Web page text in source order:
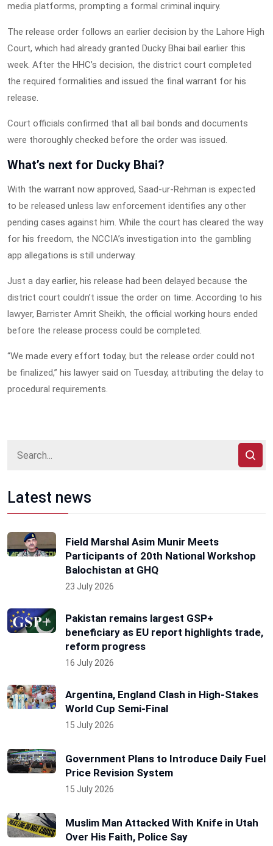
media platforms, prompting a formal criminal inquiry.
The release order follows an earlier decision by the Lahore High
Court, which had already granted Ducky Bhai bail earlier this
week. After the HHC’s decision, the district court completed
the required formalities and issued the final warrant for his
release.
Court officials confirmed that all bail bonds and documents
were thoroughly checked before the order was issued.
What’s next for Ducky Bhai?
With the warrant now approved, Saad-ur-Rehman is expected
to be released unless law enforcement identifies any other
pending cases against him. While the court has cleared the way
for his freedom, the NCCIA’s investigation into the gambling
app allegations is still underway.
Just a day earlier, his release had been delayed because the
district court couldn’t issue the order on time. According to his
lawyer, Barrister Amrit Sheikh, the official working hours ended
before the release process could be completed.
“We made every effort today, but the release order could not
be finalized,” his lawyer said on Tuesday, attributing the delay to
procedural requirements.
Latest news
Field Marshal Asim Munir Meets
Participants of 20th National Workshop
Balochistan at GHQ
23 July 2026
Pakistan remains largest GSP+
beneficiary as EU report highlights trade,
reform progress
16 July 2026
Argentina, England Clash in High-Stakes
World Cup Semi-Final
15 July 2026
Government Plans to Introduce Daily Fuel
Price Revision System
15 July 2026
Muslim Man Attacked With Knife in Utah
Over His Faith, Police Say